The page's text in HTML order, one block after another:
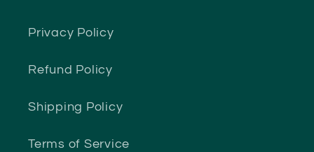
Privacy Policy
Refund Policy
Shipping Policy
Terms of Service